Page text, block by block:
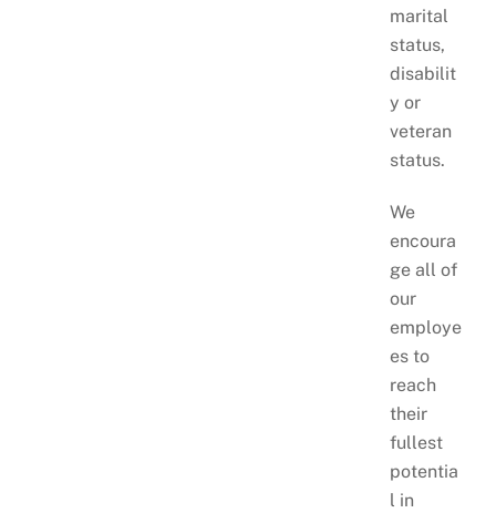
marital
status,
disabilit
y or
veteran
status.
We
encoura
ge all of
our
employe
es to
reach
their
fullest
potentia
l in